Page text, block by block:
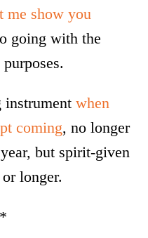
me show you
going with the
instrumentwhen
coming, no longer
but spirit-given
longer.